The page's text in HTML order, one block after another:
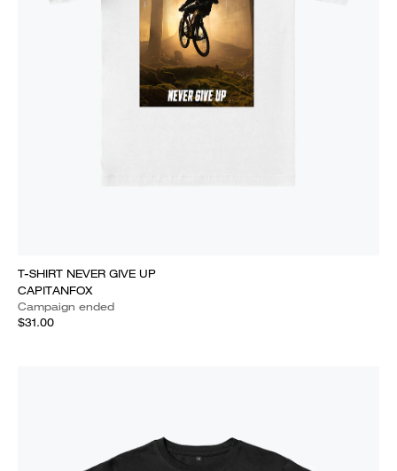
T-SHIRT NEVER GIVE UP
CAPITANFOX
Campaign ended
$31.00